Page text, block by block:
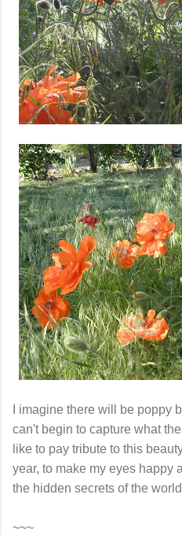
I imagine there will be poppy
can't begin to capture what
like to pay tribute to this
year, to make my eyes happy
the hidden secrets of the
~~~